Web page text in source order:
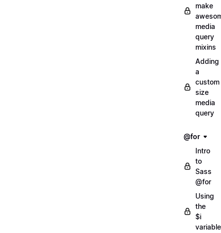
make
media
query
mixins
Adding
a
custom
size
media
query
@for
Intro
to
Sass
@for
Using
the
$i
variable